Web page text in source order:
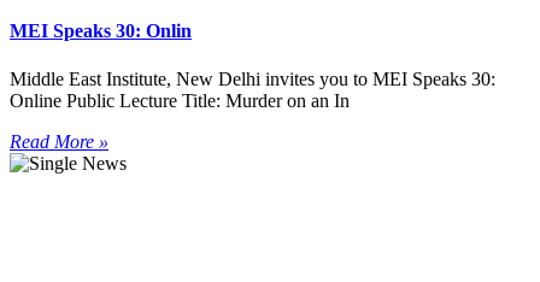
MEI Speaks 30: Onlin
Middle East Institute, New Delhi invites you to MEI Speaks 30:
Online Public Lecture Title: Murder on an In
Read More »